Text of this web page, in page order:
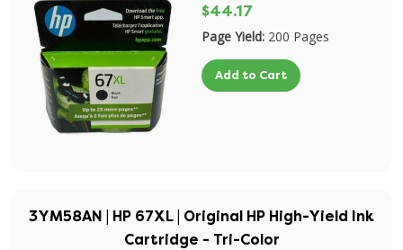
$44.17
Page Yield: 200 Pages
Add to Cart
3YM58AN | HP 67XL | Original HP High-Yield Ink
Cartridge - Tri-Color